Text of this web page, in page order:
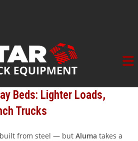
Beds: Lighter Loads,
Trucks
from steel — but Aluma takes a